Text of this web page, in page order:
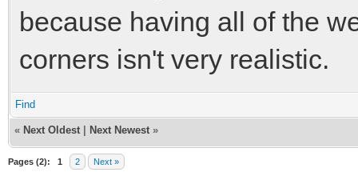
because having all of the
corners isn't very realistic.
Find
« Next Oldest Next Newest »
Pages (2): 1 2 Next »